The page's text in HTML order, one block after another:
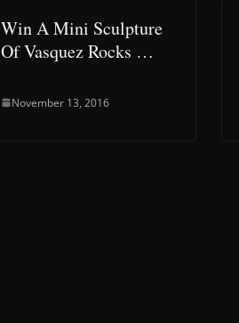
Win A Mini Sculpture
Of Vasquez Rocks …
November 13, 2016